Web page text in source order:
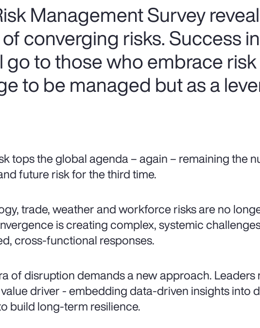
Management Survey
converging risks. Success in
to those who embrace risk
to be managed but as a
tops the global agenda – again – remaining the
future risk for the third time.
trade, weather and workforce risks are no
is creating complex, systemic
cross-functional responses.
of disruption demands a new approach. Leaders
driver - embedding data-driven insights into
build long-term resilience.